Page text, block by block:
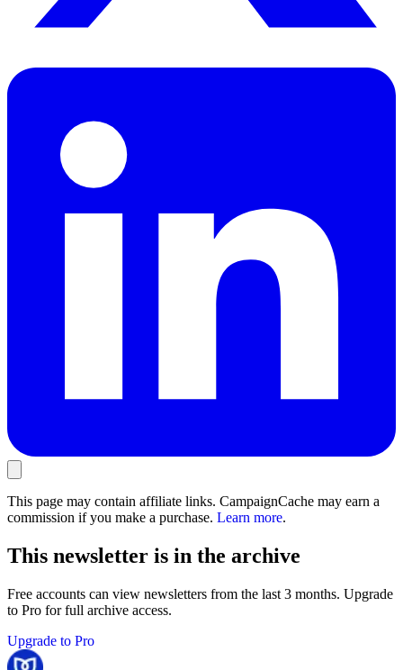
This page may contain affiliate links. CampaignCache may earn a
commission if you make a purchase. Learn more.
This newsletter is in the archive
Free accounts can view newsletters from the last 3 months. Upgrade
to Pro for full archive access.
Upgrade to Pro